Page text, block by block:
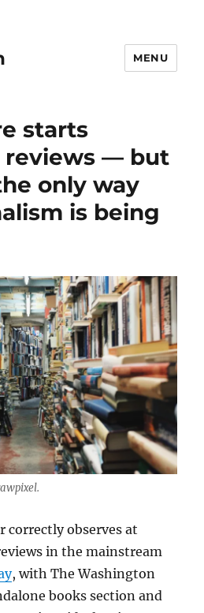
MENU
starts
reviews — but
only way
is being
correctly observes at
in the mainstream
, with The Washington
books section and